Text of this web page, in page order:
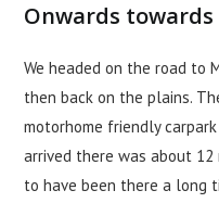
Onwards
We headed on the road to
then back on the plains.
motorhome friendly
arrived there was about 12
to have been there a long